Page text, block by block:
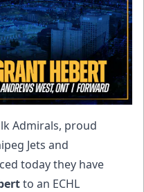
Admirals, proud
Jets and
today they have
to an ECHL